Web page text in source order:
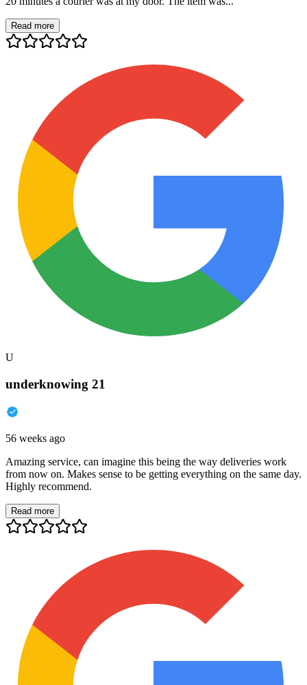
Read more
U
underknowing 21
56 weeks ago
Amazing service, can imagine this being the way deliveries work
from now on. Makes sense to be getting everything on the same day.
Highly recommend.
Read more